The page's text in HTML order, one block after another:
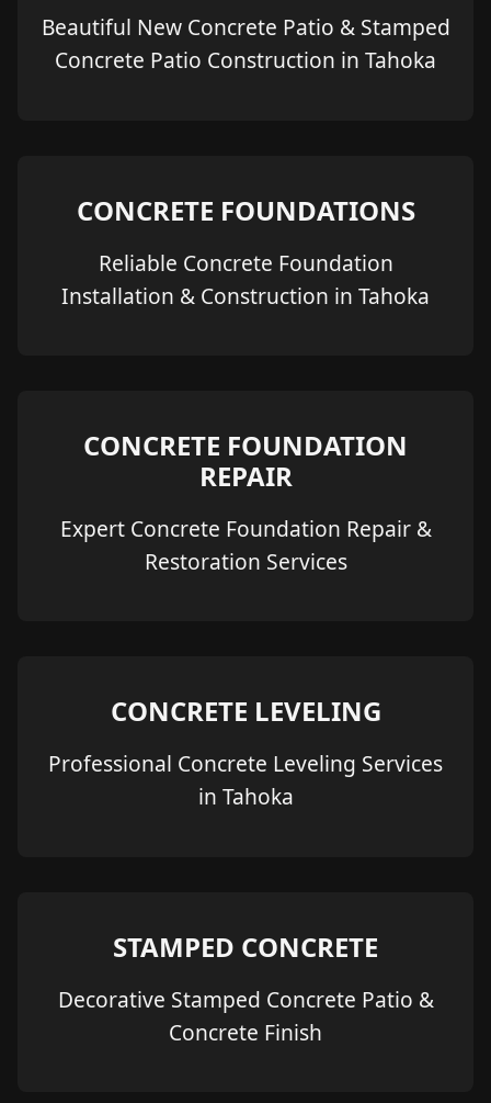
Beautiful New Concrete Patio & Stamped
Concrete Patio Construction in Tahoka
CONCRETE FOUNDATIONS
Reliable Concrete Foundation
Installation & Construction in Tahoka
CONCRETE FOUNDATION
REPAIR
Expert Concrete Foundation Repair &
Restoration Services
CONCRETE LEVELING
Professional Concrete Leveling Services
in Tahoka
STAMPED CONCRETE
Decorative Stamped Concrete Patio &
Concrete Finish